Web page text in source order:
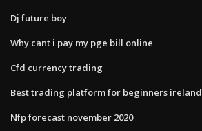
Dj future boy
Why cant i pay my pge bill online
Cfd currency trading
Best trading platform for beginners ireland
Nfp forecast november 2020